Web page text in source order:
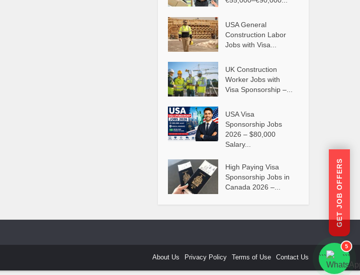
USA General
Construction Labor
Jobs with Visa...
UK Construction
Worker Jobs with
Visa Sponsorship –...
USA Visa
Sponsorship Jobs
2026 – $80,000
Salary...
High Paying Visa
Sponsorship Jobs in
Canada 2026 –...
About Us Privacy Policy Terms of Use Contact Us
GET JOB OFFERS
```
5
```